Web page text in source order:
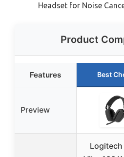
Headset for Noise
Product
Features Best
Preview